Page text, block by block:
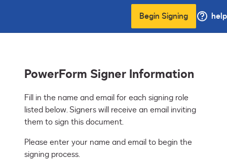
Begin Signing help
PowerForm Signer Information
Fill in the name and email for each signing role
listed below. Signers will receive an email inviting
them to sign this document.
Please enter your name and email to begin the
signing process.